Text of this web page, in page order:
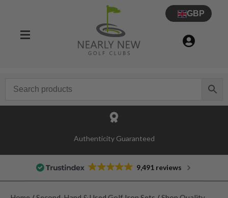
GBP
Authenticity Guaranteed
9,491 reviews